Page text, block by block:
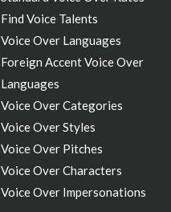
Find Voice Talents
Voice Over Languages
Foreign Accent Voice Over
Languages
Voice Over Categories
Voice Over Styles
Voice Over Pitches
Voice Over Characters
Voice Over Impersonations